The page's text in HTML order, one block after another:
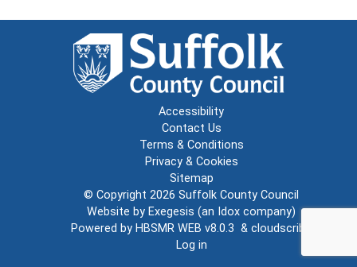
Accessibility
Contact Us
Terms & Conditions
Privacy & Cookies
Sitemap
© Copyright 2026 Suffolk County Council
Website by Exegesis (an Idox company)
Powered by HBSMR WEB v8.0.3 & cloudscribe
Log in